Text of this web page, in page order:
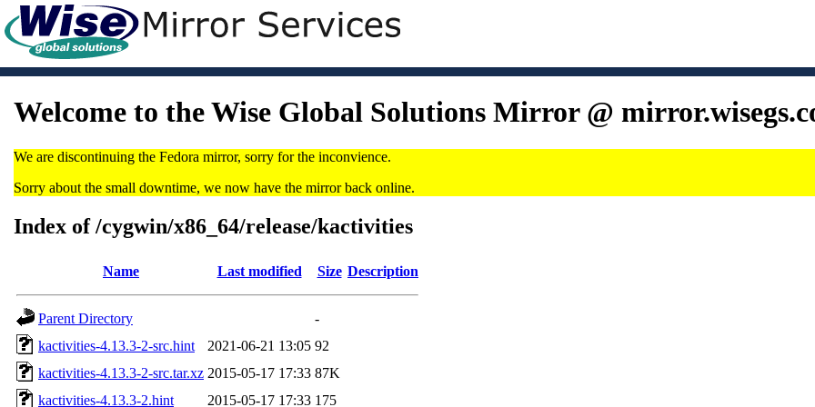
Welcome to the Wise Global Solutions Mirror @
We are discontinuing the Fedora mirror, sorry for the inconvience.
Sorry about the small downtime, we now have the mirror back online.
Index of /cygwin/x86_64/release/kactivities
Name Last modified Size Description
Parent Directory
-
kactivities-4.13.3-2-src.hint
2021-06-21 13:05 92
kactivities-4.13.3-2-src.tar.xz 2015-05-17 17:33 87K
kactivities-4.13.3-2.hint
2015-05-17 17:33 175